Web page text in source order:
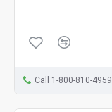
Call 1-800-810-4959